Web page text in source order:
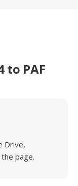
to PAF
Drive,
page.